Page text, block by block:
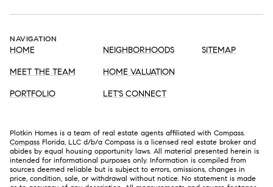
NAVIGATION
HOME
MEET THE TEAM
PORTFOLIO
NEIGHBORHOODS
HOME VALUATION
LET'S CONNECT
SITEMAP
Plotkin Homes is a team of real estate agents affiliated with Compass.
Compass Florida, LLC d/b/a Compass is a licensed real estate broker and
abides by equal housing opportunity laws. All material presented herein is
intended for informational purposes only. Information is compiled from
sources deemed reliable but is subject to errors, omissions, changes in
price, condition, sale, or withdrawal without notice. No statement is made